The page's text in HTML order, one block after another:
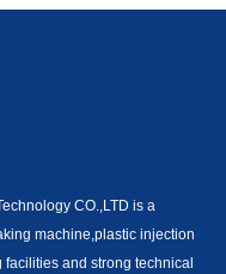
CO.,LTD is a
machine,plastic injection
and strong technical